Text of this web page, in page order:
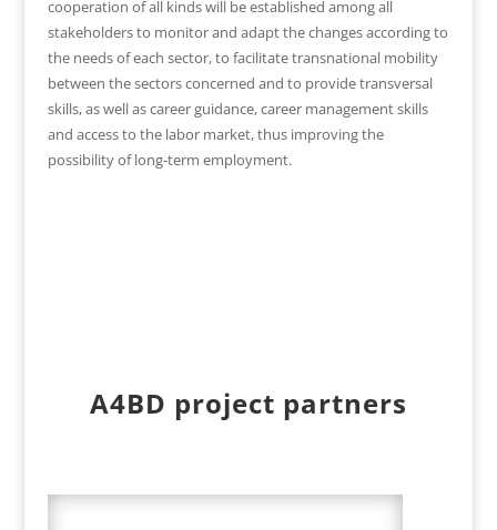
cooperation of all kinds will be established among all
stakeholders to monitor and adapt the changes according to
the needs of each sector, to facilitate transnational mobility
between the sectors concerned and to provide transversal
skills, as well as career guidance, career management skills
and access to the labor market, thus improving the
possibility of long-term employment.
A4BD project partners